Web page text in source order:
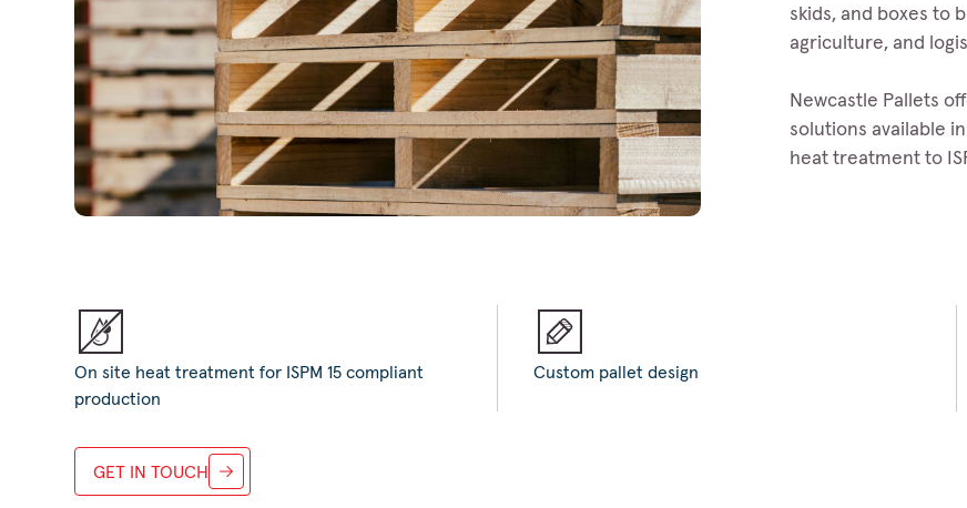
skids, and boxes to
agriculture, and
Newcastle Pallets
solutions available
heat treatment to
On site heat treatment for ISPM 15 compliant
production
Custom pallet design
GET IN TOUCH